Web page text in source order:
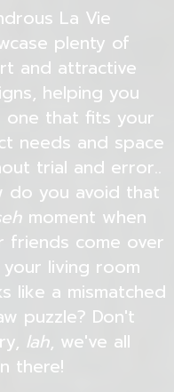
La Vie
plenty of
and attractive
helping you
one that fits your
needs and space
trial and error..
do you avoid that
moment when
friends come over
living room
like a mismatched
puzzle? Don't
lah, we've all
there!